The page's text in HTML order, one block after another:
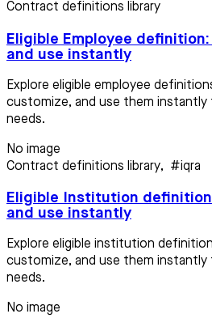
Contract definitions library
Eligible Employee definition:
and use instantly
Explore eligible employee
customize, and use them
needs.
No image
Contract definitions library, #iqra
Eligible Institution
and use instantly
Explore eligible institution
customize, and use them
needs.
No image